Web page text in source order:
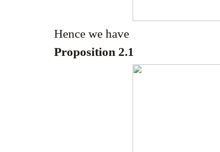
Hence we have
Proposition 2.1